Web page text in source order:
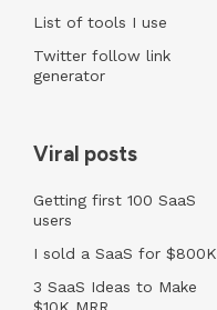
List of tools I use
Twitter follow link
generator
Viral posts
Getting first 100 SaaS
users
I sold a SaaS for $800K
3 SaaS Ideas to Make